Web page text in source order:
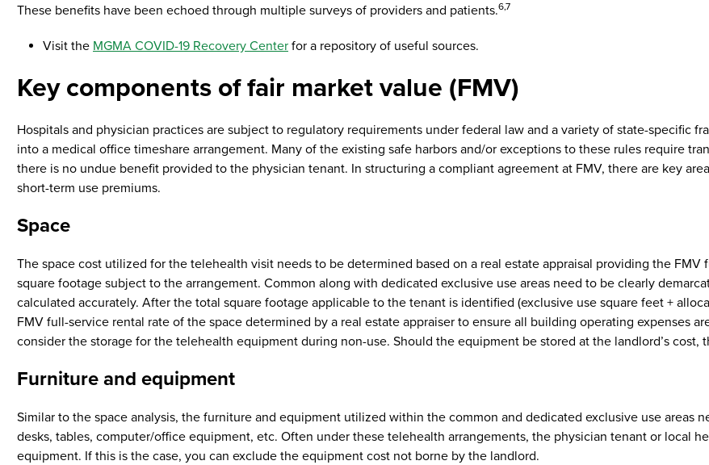
These benefits have been echoed through multiple surveys of providers and patients.6,7
Visit the MGMA COVID-19 Recovery Center for a repository of useful sources.
Key components of fair market value (FMV)
Hospitals and physician practices are subject to regulatory requirements under federal law and a variety of state-specific
into a medical office timeshare arrangement. Many of the existing safe harbors and/or exceptions to these rules require
there is no undue benefit provided to the physician tenant. In structuring a compliant agreement at FMV, there are key
short-term use premiums.
Space
The space cost utilized for the telehealth visit needs to be determined based on a real estate appraisal providing the
square footage subject to the arrangement. Common along with dedicated exclusive use areas need to be clearly
calculated accurately. After the total square footage applicable to the tenant is identified (exclusive use square feet +
FMV full-service rental rate of the space determined by a real estate appraiser to ensure all building operating expenses
consider the storage for the telehealth equipment during non-use. Should the equipment be stored at the landlord’s
Furniture and equipment
Similar to the space analysis, the furniture and equipment utilized within the common and dedicated exclusive use areas
desks, tables, computer/office equipment, etc. Often under these telehealth arrangements, the physician tenant or local
equipment. If this is the case, you can exclude the equipment cost not borne by the landlord.